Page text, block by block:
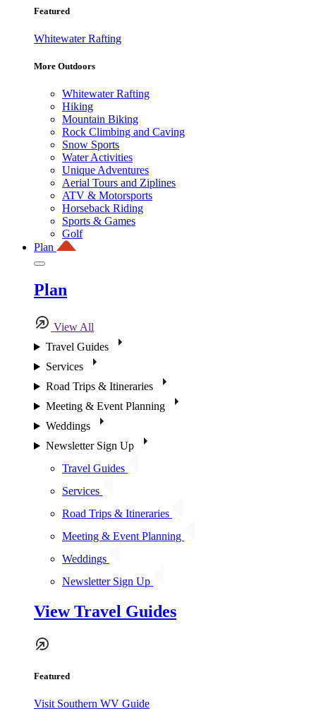
Featured
Whitewater Rafting
More Outdoors
Whitewater Rafting
Hiking
Mountain Biking
Rock Climbing and Caving
Snow Sports
Water Activities
Unique Adventures
Aerial Tours and Ziplines
ATV & Motorsports
Horseback Riding
Sports & Games
Golf
Plan
Plan
View All
Travel Guides
Services
Road Trips & Itineraries
Meeting & Event Planning
Weddings
Newsletter Sign Up
Travel Guides
Services
Road Trips & Itineraries
Meeting & Event Planning
Weddings
Newsletter Sign Up
View Travel Guides
Featured
Visit Southern WV Guide